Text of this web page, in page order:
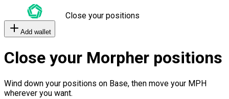
Close your positions
Add wallet
Close your Morpher positions
Wind down your positions on Base, then move your MPH
wherever you want.